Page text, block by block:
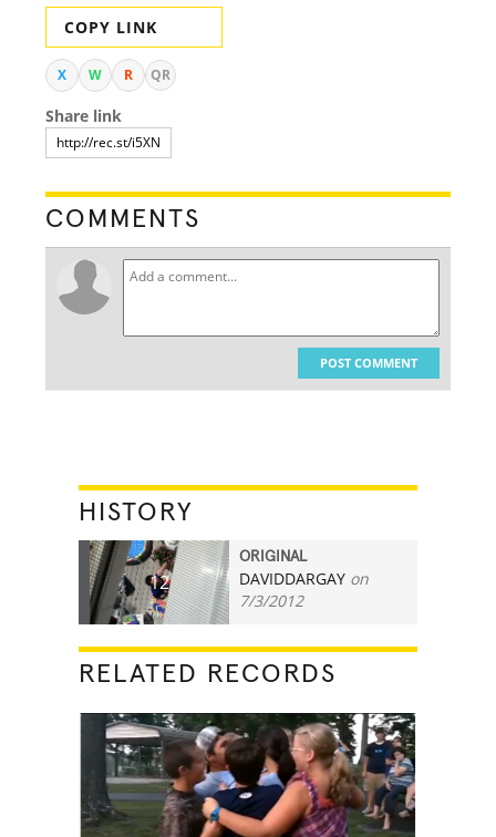
COPY LINK
X W R QR
Share link
COMMENTS
POST COMMENT
HISTORY
12
ORIGINAL
DAVIDDARGAY on
7/3/2012
RELATED RECORDS